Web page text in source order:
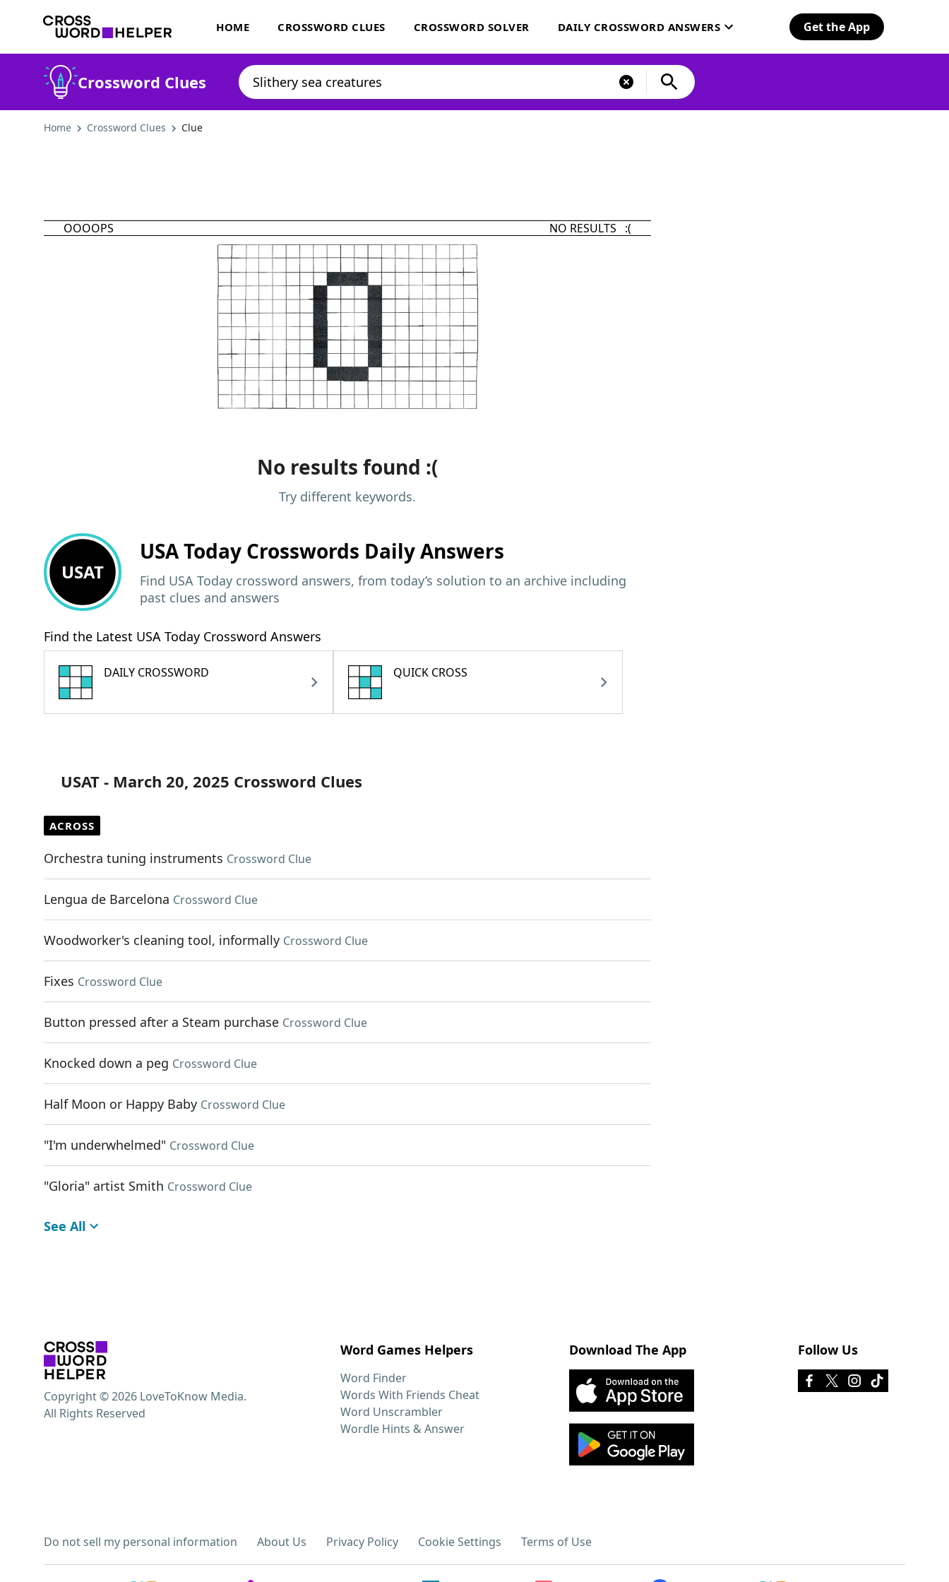
HOME CROSSWORD CLUES CROSSWORD SOLVER DAILY CROSSWORD ANSWERS Get the App
Crossword Clues
Home Crossword Clues Clue
OOOOPS NO RESULTS :(
No results found :(
Try different keywords.
USAT
USA Today Crosswords Daily Answers
Find USA Today crossword answers, from today’s solution to an archive including
past clues and answers
Find the Latest USA Today Crossword Answers
DAILY CROSSWORD QUICK CROSS
USAT - March 20, 2025 Crossword Clues
ACROSS
Orchestra tuning instruments Crossword Clue
Lengua de Barcelona Crossword Clue
Woodworker's cleaning tool, informally Crossword Clue
Fixes Crossword Clue
Button pressed after a Steam purchase Crossword Clue
Knocked down a peg Crossword Clue
Half Moon or Happy Baby Crossword Clue
"I'm underwhelmed" Crossword Clue
"Gloria" artist Smith Crossword Clue
See All
Word Games Helpers
Word Finder
Words With Friends Cheat
Word Unscrambler
Wordle Hints & Answer
Download The App Follow Us
Do not sell my personal information About Us Privacy Policy Cookie Settings Terms of Use
Copyright © 2026 LoveToKnow Media.
All Rights Reserved